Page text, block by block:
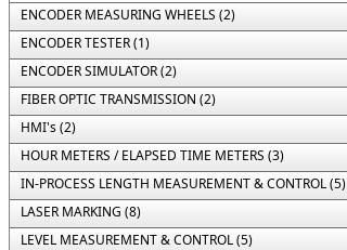
ENCODER MEASURING WHEELS (2)
ENCODER TESTER (1)
ENCODER SIMULATOR (2)
FIBER OPTIC TRANSMISSION (2)
HMI's (2)
HOUR METERS / ELAPSED TIME METERS (3)
IN-PROCESS LENGTH MEASUREMENT & CONTROL (5)
LASER MARKING (8)
LEVEL MEASUREMENT & CONTROL (5)